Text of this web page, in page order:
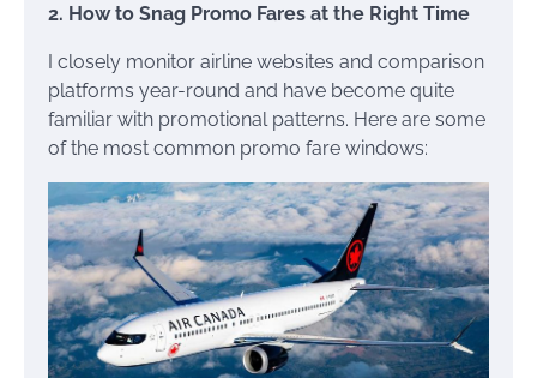
2. How to Snag Promo Fares at the Right Time
I closely monitor airline websites and comparison
platforms year-round and have become quite
familiar with promotional patterns. Here are some
of the most common promo fare windows: